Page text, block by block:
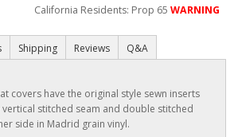
California Residents: Prop 65WARNING
Shipping Reviews Q&A
covers have the original style sewn inserts
stitched seam and double stitched
side in Madrid grain vinyl.